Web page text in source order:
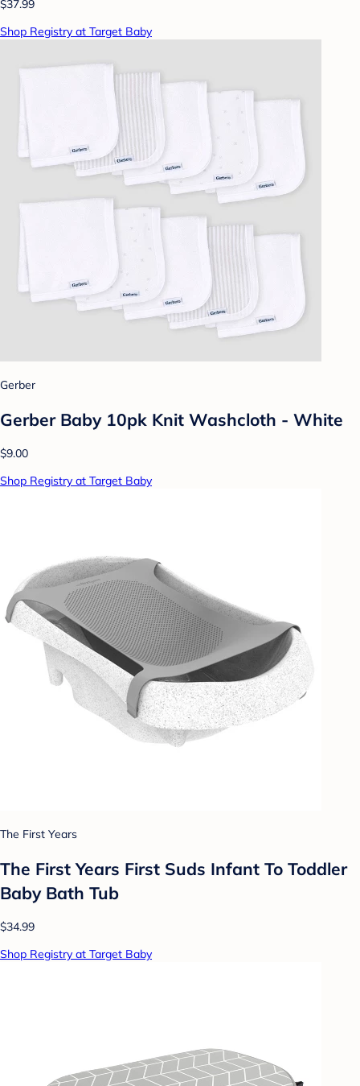
$37.99
Shop Registry at Target Baby
Gerber
Gerber Baby 10pk Knit Washcloth - White
$9.00
Shop Registry at Target Baby
The First Years
The First Years First Suds Infant To Toddler
Baby Bath Tub
$34.99
Shop Registry at Target Baby